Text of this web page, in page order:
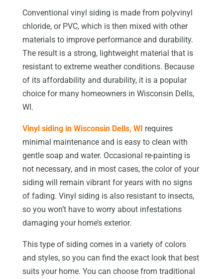
Conventional vinyl siding is made from polyvinyl
chloride, or PVC, which is then mixed with other
materials to improve performance and durability.
The result is a strong, lightweight material that is
resistant to extreme weather conditions. Because
of its affordability and durability, it is a popular
choice for many homeowners in Wisconsin Dells,
WI.
Vinyl siding in Wisconsin Dells, WI requires
minimal maintenance and is easy to clean with
gentle soap and water. Occasional re-painting is
not necessary, and in most cases, the color of your
siding will remain vibrant for years with no signs
of fading. Vinyl siding is also resistant to insects,
so you won’t have to worry about infestations
damaging your home’s exterior.
This type of siding comes in a variety of colors
and styles, so you can find the exact look that best
suits your home. You can choose from traditional